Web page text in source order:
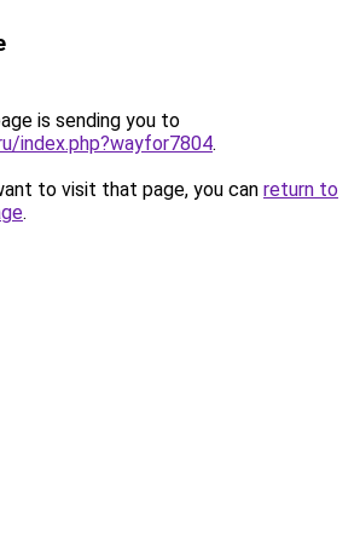
is sending you to
index.php?wayfor7804.
to visit that page, you can return to
.